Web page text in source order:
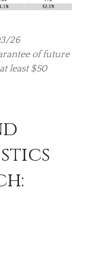
26
of future
least $50